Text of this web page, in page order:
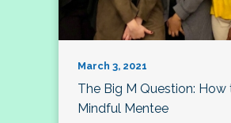
March 3, 2021
The Big M Question: How
Mindful Mentee